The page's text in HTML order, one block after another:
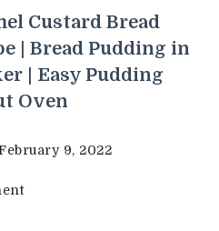
Custard Bread
| Bread Pudding in
| Easy Pudding
Oven
9, 2022
on